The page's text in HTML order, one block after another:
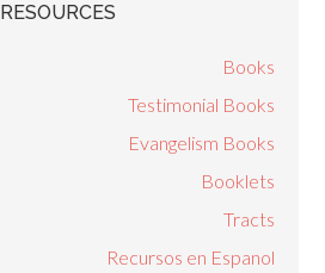
RESOURCES
Books
Testimonial Books
Evangelism Books
Booklets
Tracts
Recursos en Espanol